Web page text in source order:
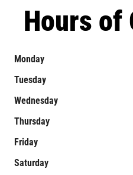
Hours of
Monday
Tuesday
Wednesday
Thursday
Friday
Saturday